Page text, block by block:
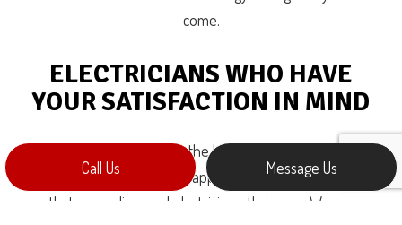
Call Us Message Us
come.
ELECTRICIANS WHO HAVE
YOUR SATISFACTION IN MIND
Customer satisfaction is at the heart of everything we do.
Getting your full stamp of approval is the beating pulse
that we, as licensed electricians, thrive on. We are